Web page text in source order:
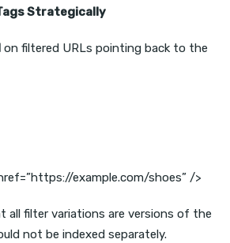
Strategically
on filtered URLs pointing back to the
example.com/shoes” />
all filter variations are versions of the
not be indexed separately.